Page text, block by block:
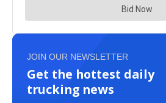
JOIN OUR NEWSLETTER
Get the hottest daily
trucking news